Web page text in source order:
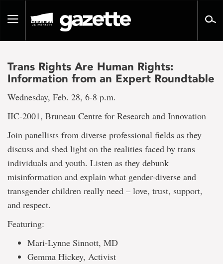
pageToggle
Trans Rights Are Human Rights:
Information from an Expert Roundtable
Wednesday, Feb. 28, 6-8 p.m.
IIC-2001, Bruneau Centre for Research and Innovation
Join panellists from diverse professional fields as they
discuss and shed light on the realities faced by trans
individuals and youth. Listen as they debunk
misinformation and explain what gender-diverse and
transgender children really need – love, trust, support,
and respect.
Featuring:
Mari-Lynne Sinnott, MD
Gemma Hickey, Activist